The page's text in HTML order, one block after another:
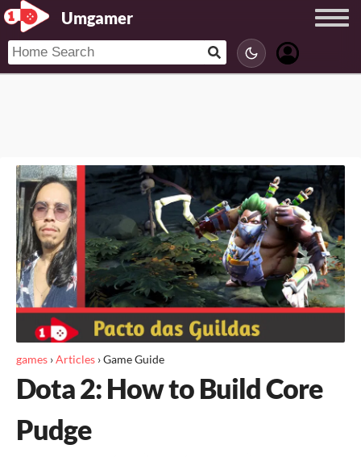
Umgamer
games ›Articles ›Game Guide
Dota 2: How to Build Core
Pudge